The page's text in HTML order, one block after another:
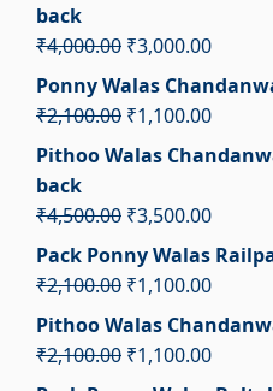
₹2,400.00.
back
₹4,000.00 Original
price
was:
₹3,000.00Current
price
Ponny Walas
₹2,100.00 Original
price
₹2,100.00.
₹1,100.00Current
price
Pithoo Walas
back
₹4,500.00 Original
price
was:
₹3,500.00Current
price
Pack Ponny Walas
₹2,100.00 Original
price
was:
₹1,100.00Current
price
Pithoo Walas
₹2,100.00 Original
price
₹1,100.00Current
price